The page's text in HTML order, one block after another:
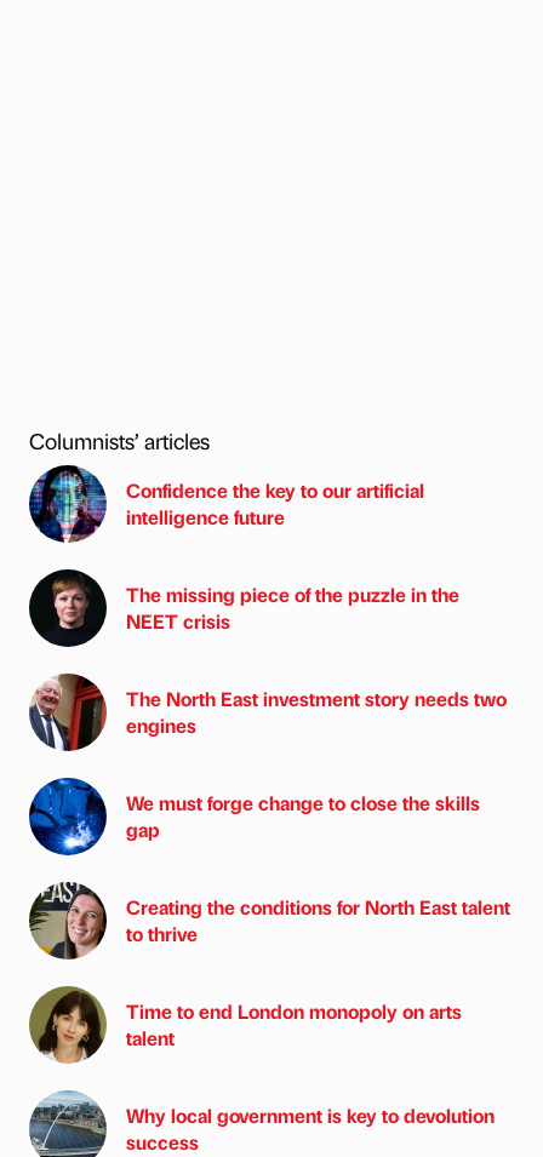
Columnists’ articles
Confidence the key to our artificial
intelligence future
The missing piece of the puzzle in the
NEET crisis
The North East investment story needs two
engines
We must forge change to close the skills
gap
Creating the conditions for North East talent
to thrive
Time to end London monopoly on arts
talent
Why local government is key to devolution
success